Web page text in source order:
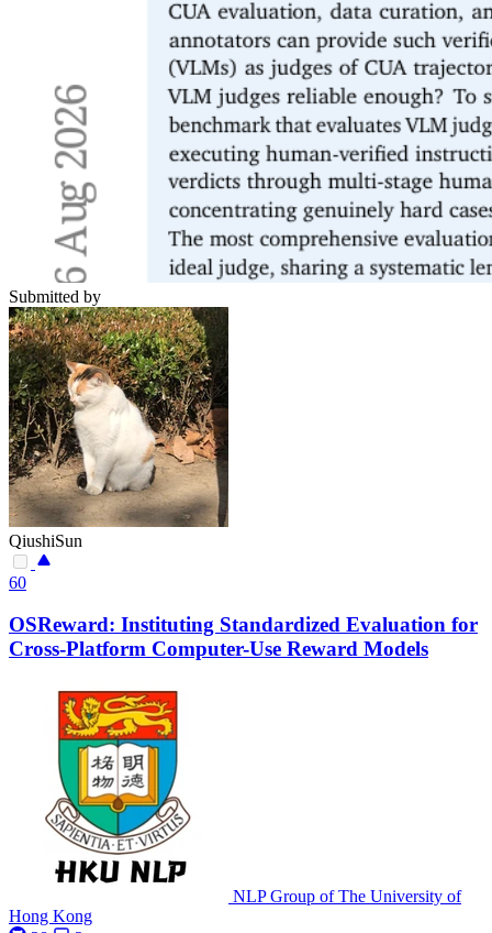
Submitted by
QiushiSun
60
OSReward: Instituting Standardized Evaluation for
Cross-Platform Computer-Use Reward Models
NLP Group of The University of
Hong Kong